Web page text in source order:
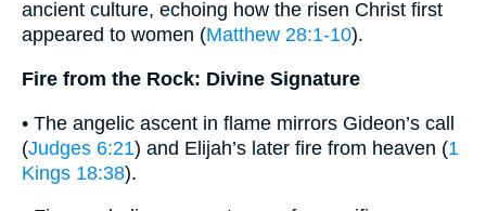
ancient culture, echoing how the risen Christ first
appeared to women (Matthew 28:1-10).
Fire from the Rock: Divine Signature
• The angelic ascent in flame mirrors Gideon’s call
(Judges 6:21) and Elijah’s later fire from heaven (1
Kings 18:38).